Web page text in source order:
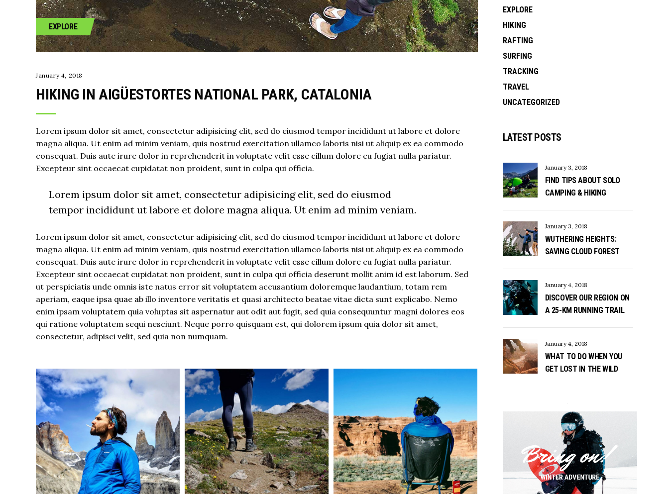
EXPLORE
January 4, 2018
HIKING IN AIGÜESTORTES NATIONAL PARK, CATALONIA
Lorem ipsum dolor sit amet, consectetur adipisicing elit, sed do eiusmod tempor incididunt ut labore et dolore
magna aliqua. Ut enim ad minim veniam, quis nostrud exercitation ullamco laboris nisi ut aliquip ex ea commodo
consequat. Duis aute irure dolor in reprehenderit in voluptate velit esse cillum dolore eu fugiat nulla pariatur.
Excepteur sint occaecat cupidatat non proident, sunt in culpa qui officia.
Lorem ipsum dolor sit amet, consectetur adipisicing elit, sed do eiusmod
tempor incididunt ut labore et dolore magna aliqua. Ut enim ad minim veniam.
Lorem ipsum dolor sit amet, consectetur adipisicing elit, sed do eiusmod tempor incididunt ut labore et dolore
magna aliqua. Ut enim ad minim veniam, quis nostrud exercitation ullamco laboris nisi ut aliquip ex ea commodo
consequat. Duis aute irure dolor in reprehenderit in voluptate velit esse cillum dolore eu fugiat nulla pariatur.
Excepteur sint occaecat cupidatat non proident, sunt in culpa qui officia deserunt mollit anim id est laborum. Sed
ut perspiciatis unde omnis iste natus error sit voluptatem accusantium doloremque laudantium, totam rem
aperiam, eaque ipsa quae ab illo inventore veritatis et quasi architecto beatae vitae dicta sunt explicabo. Nemo
enim ipsam voluptatem quia voluptas sit aspernatur aut odit aut fugit, sed quia consequuntur magni dolores eos
qui ratione voluptatem sequi nesciunt. Neque porro quisquam est, qui dolorem ipsum quia dolor sit amet,
consectetur, adipisci velit, sed quia non numquam.
EXPLORE
HIKING
RAFTING
SURFING
TRACKING
TRAVEL
UNCATEGORIZED
LATEST POSTS
January 3, 2018
FIND TIPS ABOUT SOLO
CAMPING & HIKING
January 3, 2018
WUTHERING HEIGHTS:
SAVING CLOUD FOREST
January 4, 2018
DISCOVER OUR REGION ON
A 25-KM RUNNING TRAIL
January 4, 2018
WHAT TO DO WHEN YOU
GET LOST IN THE WILD